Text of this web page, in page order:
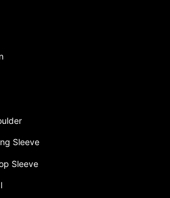
Sleeve
Sleeve